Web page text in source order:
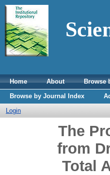
Home About Browse
Browse by Journal Index
Login
The
from
Total